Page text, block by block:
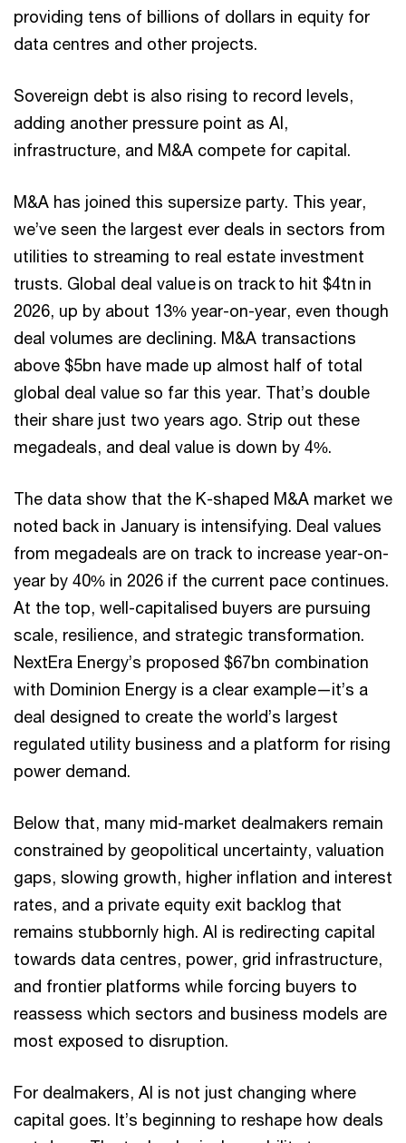
providing tens of billions of dollars in equity for
data centres and other projects.
Sovereign debt is also rising to record levels,
adding another pressure point as AI,
infrastructure, and M&A compete for capital.
M&A has joined this supersize party. This year,
we’ve seen the largest ever deals in sectors from
utilities to streaming to real estate investment
trusts. Global deal value is on track to hit $4tn in
2026, up by about 13% year-on-year, even though
deal volumes are declining. M&A transactions
above $5bn have made up almost half of total
global deal value so far this year. That’s double
their share just two years ago. Strip out these
megadeals, and deal value is down by 4%.
The data show that the K-shaped M&A market we
noted back in January is intensifying. Deal values
from megadeals are on track to increase year-on-
year by 40% in 2026 if the current pace continues.
At the top, well-capitalised buyers are pursuing
scale, resilience, and strategic transformation.
NextEra Energy’s proposed $67bn combination
with Dominion Energy is a clear example—it’s a
deal designed to create the world’s largest
regulated utility business and a platform for rising
power demand.
Below that, many mid-market dealmakers remain
constrained by geopolitical uncertainty, valuation
gaps, slowing growth, higher inflation and interest
rates, and a private equity exit backlog that
remains stubbornly high. AI is redirecting capital
towards data centres, power, grid infrastructure,
and frontier platforms while forcing buyers to
reassess which sectors and business models are
most exposed to disruption.
For dealmakers, AI is not just changing where
capital goes. It’s beginning to reshape how deals